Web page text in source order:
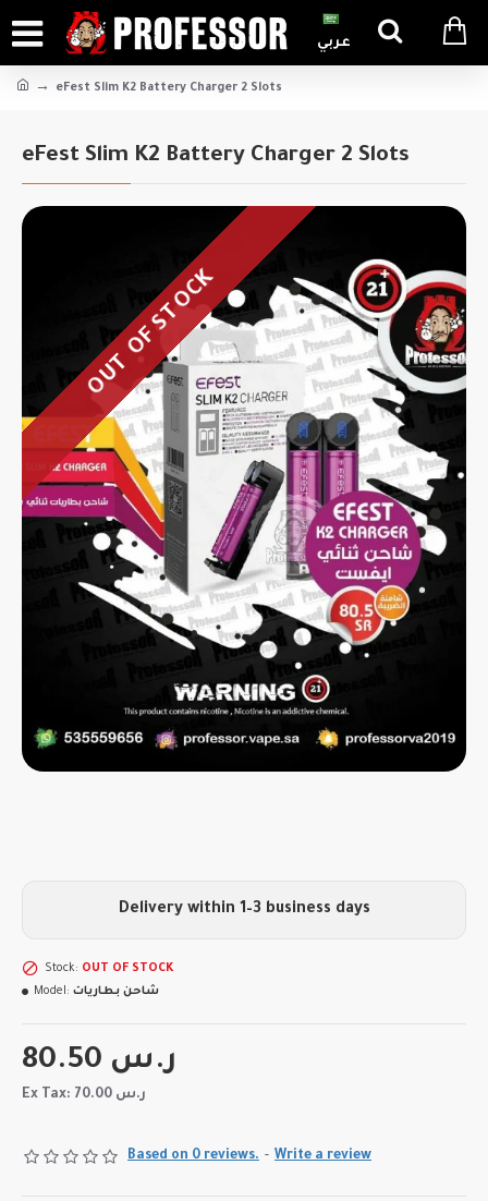
عربي
eFest Slim K2 Battery Charger 2 Slots
eFest Slim K2 Battery Charger 2 Slots
OUT OF STOCK
Based on 0 reviews. - Write a review
80.50 ر.س
Ex Tax: 70.00 ر.س
Stock: OUT OF STOCK
Model: شاحن بطاريات
Delivery within 1–3 business days